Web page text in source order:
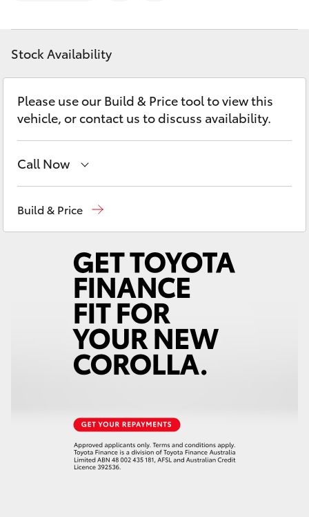
bZ4X
LandCruiser Prado
C-HR
Fortuner
Corolla Cross
LandCruiser 300
LandCruiser 70
Personalise
Discover
Contact
Stock Availability
Please use our Build & Price tool to view this
vehicle, or contact us to discuss availability.
Call Now
Build & Price